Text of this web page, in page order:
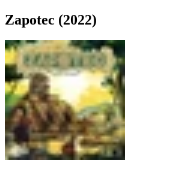
Zapotec (2022)